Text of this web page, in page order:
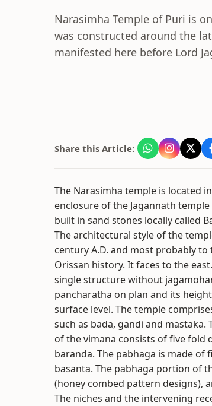
Narasimha Temple of Puri is
was constructed around the
manifested here before Lord
Share this Article:
The Narasimha temple is located
enclosure of the Jagannath
built in sand stones locally called
The architectural style of the
century A.D. and most probably
Orissan history. It faces to the
single structure without
pancharatha on plan and its
surface level. The temple
such as bada, gandi and mastaka.
of the vimana consists of five fold
baranda. The pabhaga is made
basanta. The pabhaga portion of
(honey combed pattern designs),
The niches and the intervening